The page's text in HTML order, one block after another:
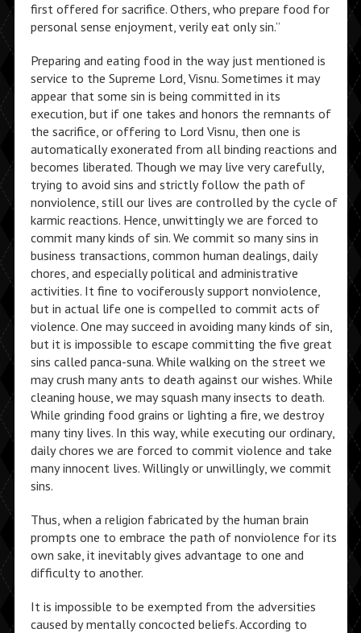
first offered for sacrifice. Others, who prepare food for
personal sense enjoyment, verily eat only sin.”
Preparing and eating food in the way just mentioned is
service to the Supreme Lord, Visnu. Sometimes it may
appear that some sin is being committed in its
execution, but if one takes and honors the remnants of
the sacrifice, or offering to Lord Visnu, then one is
automatically exonerated from all binding reactions and
becomes liberated. Though we may live very carefully,
trying to avoid sins and strictly follow the path of
nonviolence, still our lives are controlled by the cycle of
karmic reactions. Hence, unwittingly we are forced to
commit many kinds of sin. We commit so many sins in
business transactions, common human dealings, daily
chores, and especially political and administrative
activities. It fine to vociferously support nonviolence,
but in actual life one is compelled to commit acts of
violence. One may succeed in avoiding many kinds of sin,
but it is impossible to escape committing the five great
sins called panca-suna. While walking on the street we
may crush many ants to death against our wishes. While
cleaning house, we may squash many insects to death.
While grinding food grains or lighting a fire, we destroy
many tiny lives. In this way, while executing our ordinary,
daily chores we are forced to commit violence and take
many innocent lives. Willingly or unwillingly, we commit
sins.
Thus, when a religion fabricated by the human brain
prompts one to embrace the path of nonviolence for its
own sake, it inevitably gives advantage to one and
difficulty to another.
It is impossible to be exempted from the adversities
caused by mentally concocted beliefs. According to